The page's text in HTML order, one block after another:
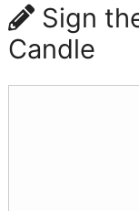
Sign
Candle